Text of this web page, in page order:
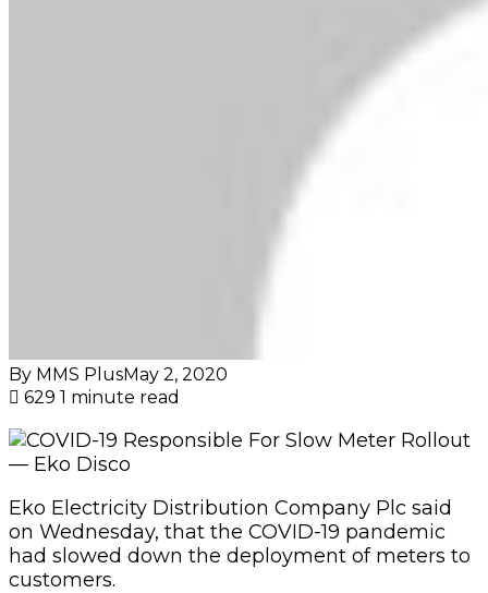
By MMS PlusMay 2, 2020
629 1 minute read
Eko Electricity Distribution Company Plc said
on Wednesday, that the COVID-19 pandemic
had slowed down the deployment of meters to
customers.